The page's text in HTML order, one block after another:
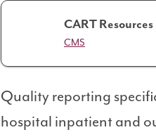
CART Resources
CMS
Quality reporting
hospital inpatient and